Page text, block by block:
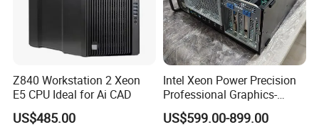
Z840 Workstation 2 Xeon
E5 CPU Ideal for Ai CAD
US$485.00
Intel Xeon Power Precision
Professional Graphics-
Enhanced CAD & 3D Design
DELL T5820 Workstation
US$599.00-899.00